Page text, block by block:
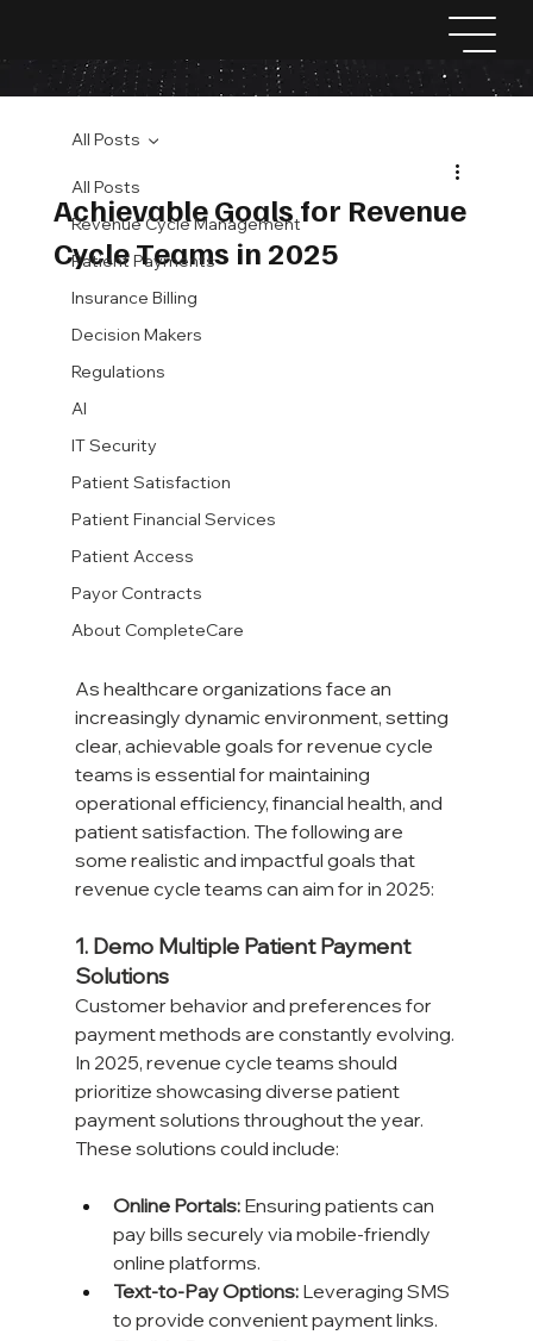
All Posts
Revenue Cycle Management
Patient Payments
Insurance Billing
Decision Makers
Regulations
AI
IT Security
Patient Satisfaction
Patient Financial Services
Patient Access
Payor Contracts
About CompleteCare
All Posts
Achievable Goals for Revenue
Cycle Teams in 2025
As healthcare organizations face an
increasingly dynamic environment, setting
clear, achievable goals for revenue cycle
teams is essential for maintaining
operational efficiency, financial health, and
patient satisfaction. The following are
some realistic and impactful goals that
revenue cycle teams can aim for in 2025:
1. Demo Multiple Patient Payment
Solutions
Customer behavior and preferences for
payment methods are constantly evolving.
In 2025, revenue cycle teams should
prioritize showcasing diverse patient
payment solutions throughout the year.
These solutions could include:
Online Portals: Ensuring patients can
pay bills securely via mobile-friendly
online platforms.
Text-to-Pay Options: Leveraging SMS
to provide convenient payment links.